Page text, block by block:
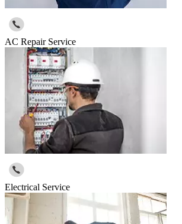
AC Repair Service
Electrical Service